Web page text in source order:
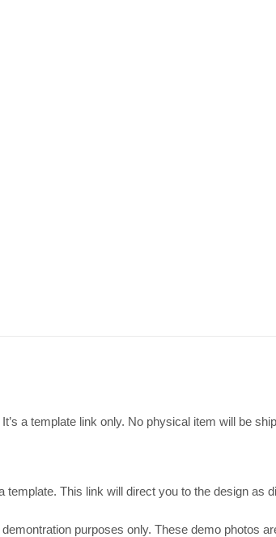
| Editable in Canva quantity
a template link only. No physical item will be
This link will direct you to the design as
purposes only. These demo photos